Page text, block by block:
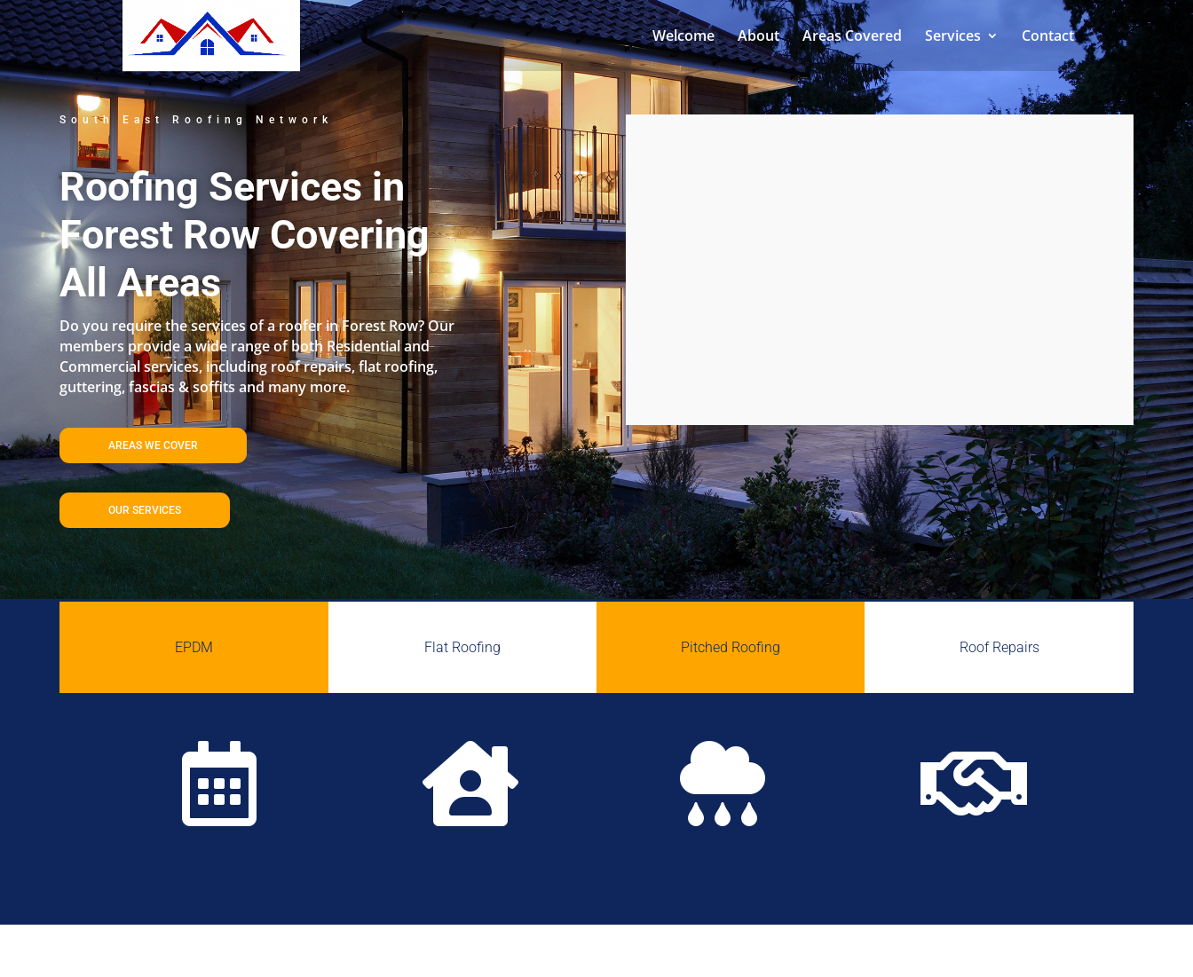
Welcome About Areas Covered Services Contact
South East Roofing Network
Roofing Services in
Forest Row Covering
All Areas
Do you require the services of a roofer in Forest Row? Our
members provide a wide range of both Residential and
Commercial services, including roof repairs, flat roofing,
guttering, fascias & soffits and many more.
AREAS WE COVER
OUR SERVICES
EPDM Flat Roofing Pitched Roofing Roof Repairs
   